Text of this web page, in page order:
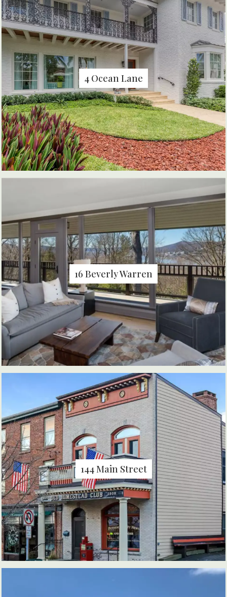
4 Ocean Lane
16 Beverly Warren
144 Main Street